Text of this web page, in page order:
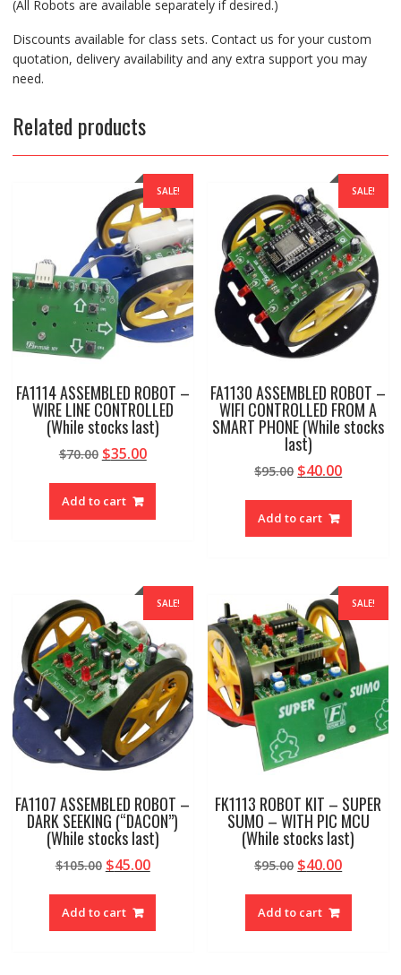
(All Robots are available separately if desired.)
Discounts available for class sets. Contact us for your custom
quotation, delivery availability and any extra support you may
need.
Related products
SALE!
FA1114 ASSEMBLED ROBOT –
WIRE LINE CONTROLLED
(While stocks last)
$70.00 Original
$70.00.
$35.00Current
Add to cart
SALE!
FA1130 ASSEMBLED ROBOT –
WIFI CONTROLLED FROM A
SMART PHONE (While stocks
last)
$95.00 Original
$95.00.
$40.00Current
Add to cart
SALE!
FA1107 ASSEMBLED ROBOT –
DARK SEEKING (“DACON”)
(While stocks last)
$105.00 Original
was:
$105.00.
$45.00Current
Add to cart
SALE!
FK1113 ROBOT KIT – SUPER
SUMO – WITH PIC MCU
(While stocks last)
$95.00 Original
$95.00.
$40.00Current
Add to cart